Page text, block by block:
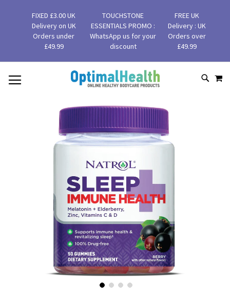
FIXED £3.00 UK
Delivery on UK
Orders under
£49.99
TOUCHSTONE
ESSENTIALS PROMO :
WhatsApp us for your
discount
FREE UK
Delivery : UK
Orders over
£49.99
SKIP
TO